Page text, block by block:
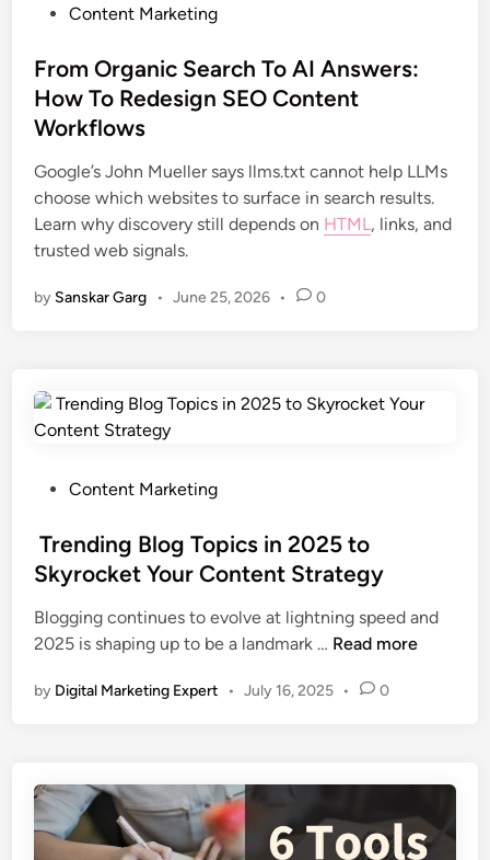
Content Marketing
From Organic Search To AI Answers:
How To Redesign SEO Content
Workflows
Google’s John Mueller says llms.txt cannot help LLMs
choose which websites to surface in search results.
Learn why discovery still depends on HTML, links, and
trusted web signals.
by Sanskar Garg • June 25, 2026 • 0
Content Marketing
Trending Blog Topics in 2025 to
Skyrocket Your Content Strategy
Blogging continues to evolve at lightning speed and
2025 is shaping up to be a landmark … Read more
by Digital Marketing Expert • July 16, 2025 • 0